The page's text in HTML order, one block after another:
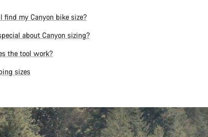
find my Canyon bike size?
about Canyon sizing?
the tool work?
sizes